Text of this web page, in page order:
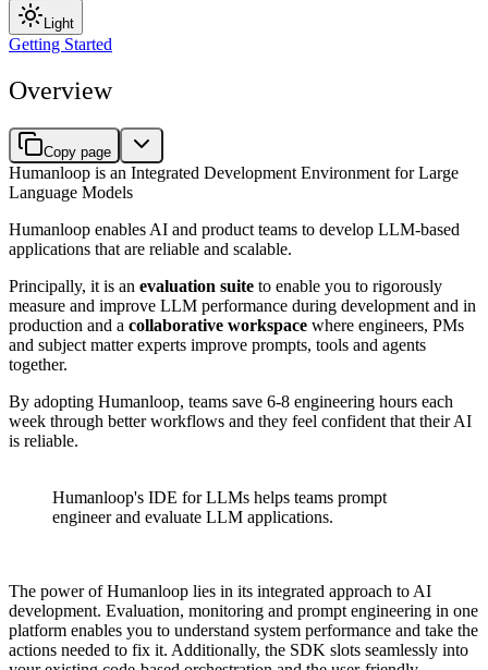
Light
Getting Started
Overview
Copy page
Humanloop is an Integrated Development Environment for Large
Language Models
Humanloop enables AI and product teams to develop LLM-based
applications that are reliable and scalable.
Principally, it is an evaluation suite to enable you to rigorously
measure and improve LLM performance during development and in
production and a collaborative workspace where engineers, PMs
and subject matter experts improve prompts, tools and agents
together.
By adopting Humanloop, teams save 6-8 engineering hours each
week through better workflows and they feel confident that their AI
is reliable.
Humanloop's IDE for LLMs helps teams prompt
engineer and evaluate LLM applications.
The power of Humanloop lies in its integrated approach to AI
development. Evaluation, monitoring and prompt engineering in one
platform enables you to understand system performance and take the
actions needed to fix it. Additionally, the SDK slots seamlessly into